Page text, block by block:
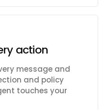
action
message and
and policy
touches your